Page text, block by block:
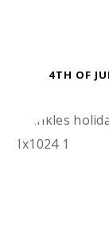
4TH OF